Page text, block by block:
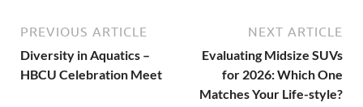
PREVIOUS ARTICLE
Diversity in Aquatics –
HBCU Celebration Meet
NEXT ARTICLE
Evaluating Midsize SUVs
for 2026: Which One
Matches Your Life-style?